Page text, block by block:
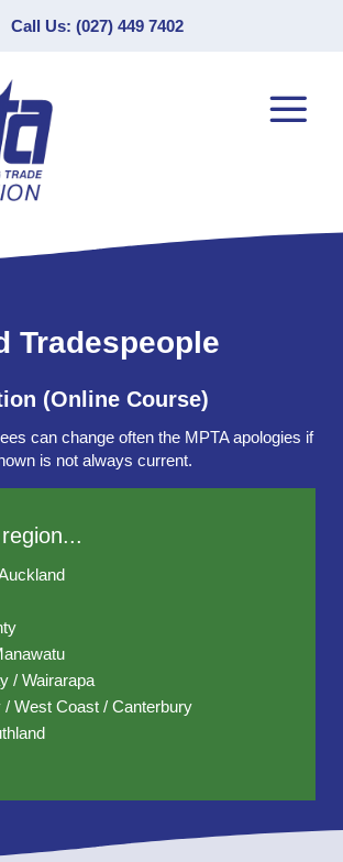
Call Us: (027) 449 7402
Tradespeople
(Online Course)
can change often the MPTA apologies if
is not always current.
/ Wairarapa
/ West Coast / Canterbury